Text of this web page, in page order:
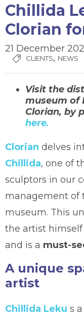
Chillida
Clorian
21 December
CLIENTS, NEWS
Visit the
museum of
Clorian, by
here.
Clorian delves
Chillida, one of
sculptors in our
management of
museum. This
the artist himself
and is a must-
A unique
artist
Chillida Leku s